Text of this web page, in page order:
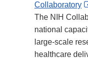
Collaboratory
The NIH
national
large-scale
healthcare